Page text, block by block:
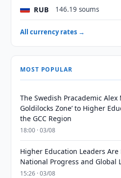
RUB 146.19 soums
All currency rates →
MOST POPULAR
The Swedish Pracademic Alex
Goldilocks Zone’ to Higher
the GCC Region
18:00 · 03/08
Higher Education Leaders
National Progress and Global
15:26 · 03/08